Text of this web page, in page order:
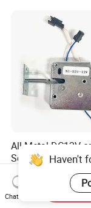
All Metal DC12V
Secure/Fail
Intelligent Hidden
Keyless RFID Card
Electronic
US$5.60-6.60
Haven't
Chat Now